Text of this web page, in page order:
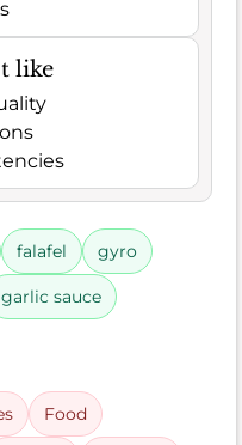
like
falafel gyro
garlic sauce
Food